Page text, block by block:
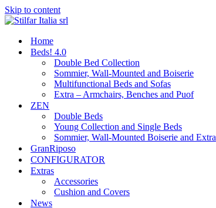
Skip to content
Home
Beds! 4.0
Double Bed Collection
Sommier, Wall-Mounted and Boiserie
Multifunctional Beds and Sofas
Extra – Armchairs, Benches and Puof
ZEN
Double Beds
Young Collection and Single Beds
Sommier, Wall-Mounted Boiserie and Extra
GranRiposo
CONFIGURATOR
Extras
Accessories
Cushion and Covers
News